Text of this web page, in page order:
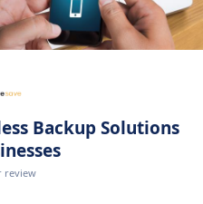
Backup Solutions
review